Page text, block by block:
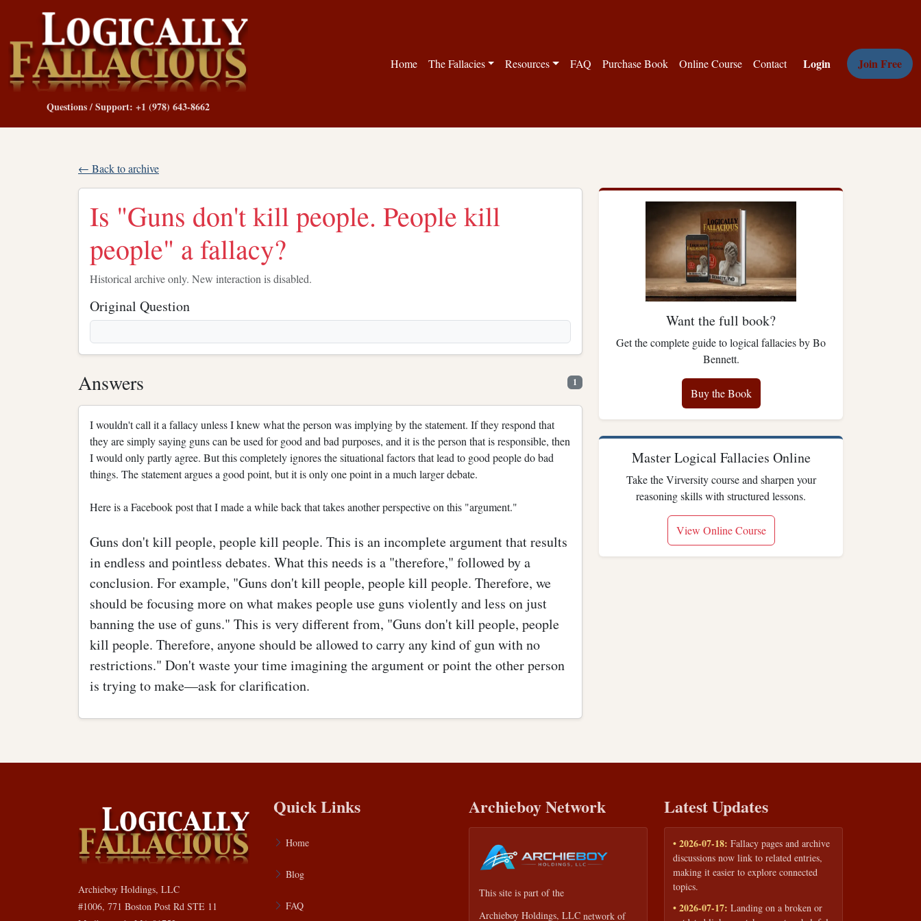
Questions / Support: +1 (978) 643-8662
Home The Fallacies Resources FAQ Purchase Book Online Course Contact Login Join Free
← Back to archive
Is "Guns don't kill people. People kill
people" a fallacy?
Historical archive only. New interaction is disabled.
Original Question
Answers 1
I wouldn't call it a fallacy unless I knew what the person was implying by the statement. If they respond that
they are simply saying guns can be used for good and bad purposes, and it is the person that is responsible, then
I would only partly agree. But this completely ignores the situational factors that lead to good people do bad
things. The statement argues a good point, but it is only one point in a much larger debate.
Here is a Facebook post that I made a while back that takes another perspective on this "argument."
Guns don't kill people, people kill people. This is an incomplete argument that results
in endless and pointless debates. What this needs is a "therefore," followed by a
conclusion. For example, "Guns don't kill people, people kill people. Therefore, we
should be focusing more on what makes people use guns violently and less on just
banning the use of guns." This is very different from, "Guns don't kill people, people
kill people. Therefore, anyone should be allowed to carry any kind of gun with no
restrictions." Don't waste your time imagining the argument or point the other person
is trying to make—ask for clarification.
Want the full book?
Get the complete guide to logical fallacies by Bo
Bennett.
Buy the Book
Master Logical Fallacies Online
Take the Virversity course and sharpen your
reasoning skills with structured lessons.
View Online Course
Archieboy Holdings, LLC
#1006, 771 Boston Post Rd STE 11
Quick Links
Home
Blog
FAQ
Archieboy Network
This site is part of the
Archieboy Holdings, LLC network of
Latest Updates
• 2026-07-18: Fallacy pages and archive
discussions now link to related entries,
making it easier to explore connected
topics.
• 2026-07-17: Landing on a broken or